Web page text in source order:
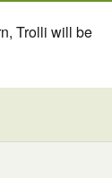
Trolli will be